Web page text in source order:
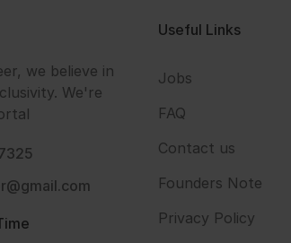
we believe in
We're
Useful Links
Jobs
FAQ
Contact us
Founders Note
Privacy Policy